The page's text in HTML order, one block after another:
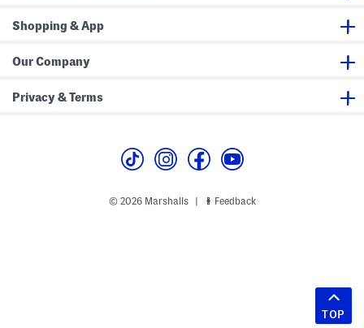
Shopping & App
Our Company
Privacy & Terms
© 2026 Marshalls Feedback
TOP